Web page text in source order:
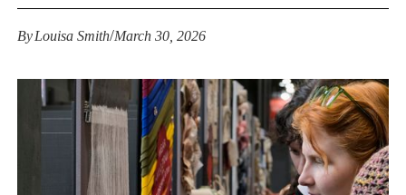
ByLouisa Smith/March 30, 2026